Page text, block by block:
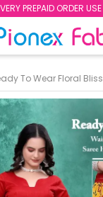
PREPAID ORDER
To Wear Floral